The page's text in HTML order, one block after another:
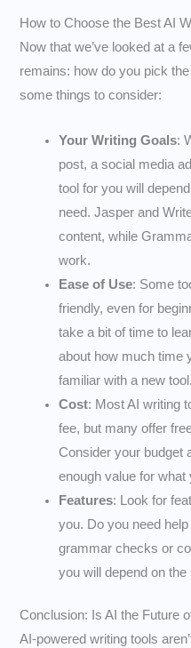
How to Choose the Best AI
Now that we’ve looked at a
remains: how do you pick
some things to consider:
Your Writing Goals:
post, a social media
tool for you will
need. Jasper and
content, while
work.
Ease of Use: Some
friendly, even for
take a bit of time to
about how much time
familiar with a new tool.
Cost: Most AI writing
fee, but many offer
Consider your budget
enough value for what
Features: Look for
you. Do you need
grammar checks or
you will depend on the
Conclusion: Is AI the Future
AI-powered writing tools